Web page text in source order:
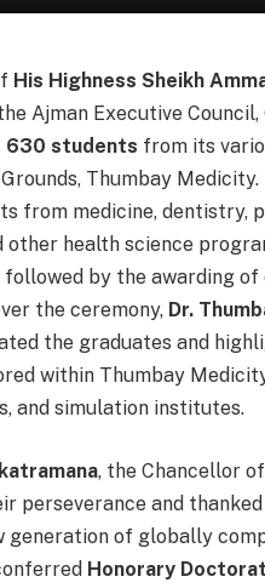
His Highness Sheikh
Ajman Executive
630 students from its
Thumbay
from medicine, dentistry,
other health science
by the awarding
the ceremony, Dr.
the graduates and
within Thumbay
and simulation institutes.
, the Chancellor
perseverance and
generation of globally
Honorary